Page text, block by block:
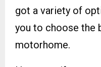
got a variety of
you to choose the
motorhome.